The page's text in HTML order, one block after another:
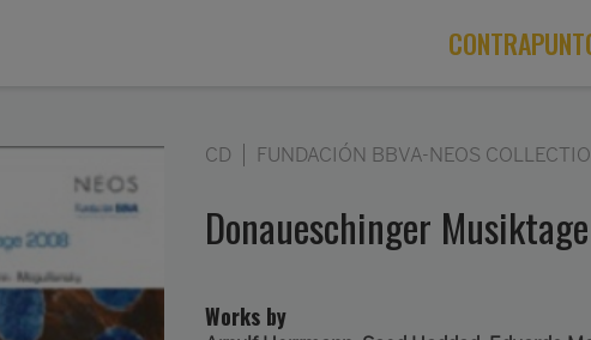
CD FUNDACIÓN BBVA-NEOS
Donaueschinger
Works by